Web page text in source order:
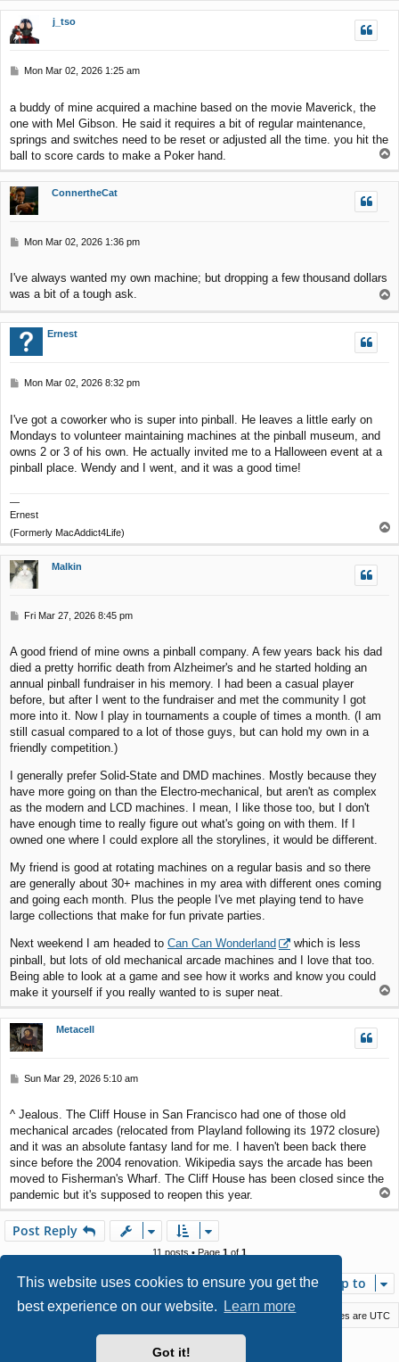
This website uses cookies to ensure you get the
best experience on our website.
Learn more
Got it!
p
j_tso
P
t
Mon Mar 02, 2026 1:25 am
a buddy of mine acquired a machine based on the movie Maverick, the
one with Mel Gibson. He said it requires a bit of regular maintenance,
springs and switches need to be reset or adjusted all the time. you hit the
ball to score cards to make a Poker hand.
o
p
ConnertheCat
P
t
Mon Mar 02, 2026 1:36 pm
I've always wanted my own machine; but dropping a few thousand dollars
was a bit of a tough ask.
p
Ernest
P
t
Mon Mar 02, 2026 8:32 pm
I've got a coworker who is super into pinball. He leaves a little early on
Mondays to volunteer maintaining machines at the pinball museum, and
owns 2 or 3 of his own. He actually invited me to a Halloween event at a
pinball place. Wendy and I went, and it was a good time!
—
Ernest
(Formerly MacAddict4Life)
o
p
Malkin
P
t
Fri Mar 27, 2026 8:45 pm
A good friend of mine owns a pinball company. A few years back his dad
died a pretty horrific death from Alzheimer's and he started holding an
annual pinball fundraiser in his memory. I had been a casual player
before, but after I went to the fundraiser and met the community I got
more into it. Now I play in tournaments a couple of times a month. (I am
still casual compared to a lot of those guys, but can hold my own in a
friendly competition.)
I generally prefer Solid-State and DMD machines. Mostly because they
have more going on than the Electro-mechanical, but aren't as complex
as the modern and LCD machines. I mean, I like those too, but I don't
have enough time to really figure out what's going on with them. If I
owned one where I could explore all the storylines, it would be different.
My friend is good at rotating machines on a regular basis and so there
are generally about 30+ machines in my area with different ones coming
and going each month. Plus the people I've met playing tend to have
large collections that make for fun private parties.
Next weekend I am headed to Can Can Wonderland
which is less
pinball, but lots of old mechanical arcade machines and I love that too.
Being able to look at a game and see how it works and know you could
make it yourself if you really wanted to is super neat.
p
Metacell
P
t
Sun Mar 29, 2026 5:10 am
^ Jealous. The Cliff House in San Francisco had one of those old
mechanical arcades (relocated from Playland following its 1972 closure)
and it was an absolute fantasy land for me. I haven't been back there
since before the 2004 renovation. Wikipedia says the arcade has been
moved to Fisherman's Wharf. The Cliff House has been closed since the
pandemic but it's supposed to reopen this year.
o
Post Reply
11 posts • Page 1 of 1
Jump to
Macstack All times are UTC
Delete cookies